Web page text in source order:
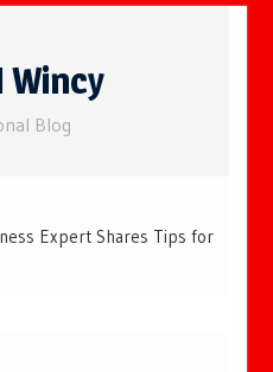
Wincy
Blog
Expert Shares Tips for